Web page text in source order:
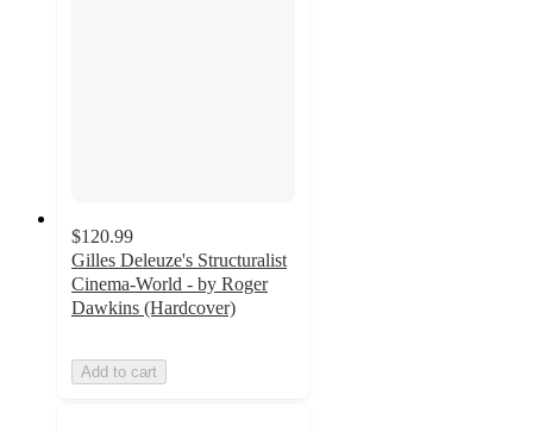
$120.99
Gilles Deleuze's Structuralist
Cinema-World - by Roger
Dawkins (Hardcover)
Add to cart